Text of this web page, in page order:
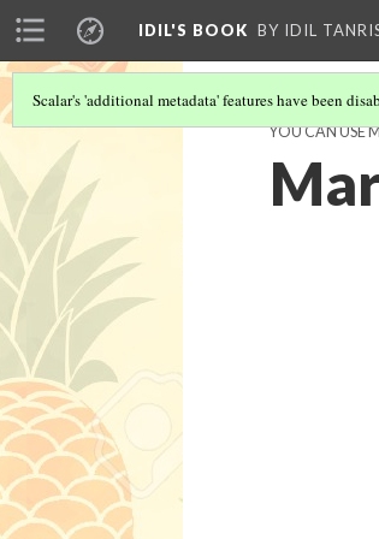
IDIL'S BOOK BY IDIL
Scalar's 'additional metadata' features have been
YOU CAN USE